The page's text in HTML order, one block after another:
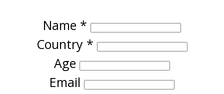
Name *
Country *
Age
Email